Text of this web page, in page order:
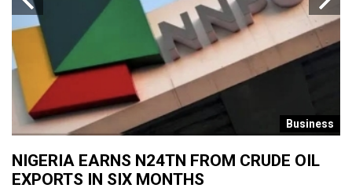
Business
NIGERIA EARNS N24TN FROM CRUDE OIL
EXPORTS IN SIX MONTHS